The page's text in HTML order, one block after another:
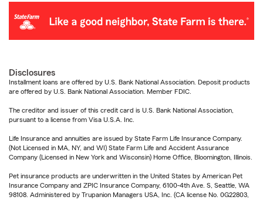
Disclosures
Installment loans are offered by U.S. Bank National Association. Deposit products
are offered by U.S. Bank National Association. Member FDIC.
The creditor and issuer of this credit card is U.S. Bank National Association,
pursuant to a license from Visa U.S.A. Inc.
Life Insurance and annuities are issued by State Farm Life Insurance Company.
(Not Licensed in MA, NY, and WI) State Farm Life and Accident Assurance
Company (Licensed in New York and Wisconsin) Home Office, Bloomington, Illinois.
Pet insurance products are underwritten in the United States by American Pet
Insurance Company and ZPIC Insurance Company, 6100-4th Ave. S, Seattle, WA
98108. Administered by Trupanion Managers USA, Inc. (CA license No. 0G22803,